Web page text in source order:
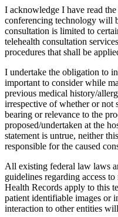
I acknowledge I have read
conferencing technology will
consultation is limited to
telehealth consultation
procedures that shall be
I undertake the obligation to
important to consider while
previous medical history/
irrespective of whether or
bearing or relevance to the
proposed/undertaken at the
statement is untrue, neither
responsible for the caused
All existing federal law laws
guidelines regarding access
Health Records apply to this
patient identifiable images or
interaction to other entities